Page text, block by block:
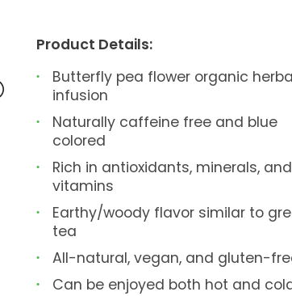
Product Details:
Butterfly pea flower organic
infusion
Naturally caffeine free and blue
colored
Rich in antioxidants, minerals, and
vitamins
Earthy/woody flavor similar to
tea
All-natural, vegan, and gluten-
Can be enjoyed both hot and